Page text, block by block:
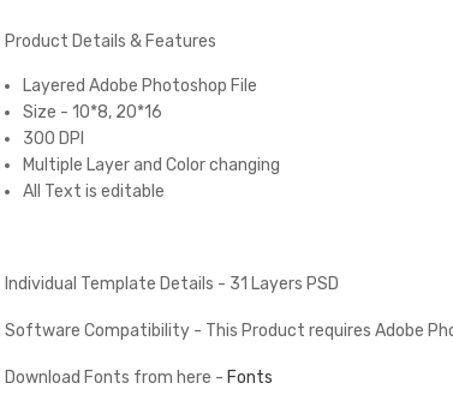
Product Details & Features
Layered Adobe Photoshop File
Size - 10*8, 20*16
300 DPI
Multiple Layer and Color changing
All Text is editable
Individual Template Details - 31 Layers PSD
Software Compatibility - This Product requires Adobe
Download Fonts from here - Fonts